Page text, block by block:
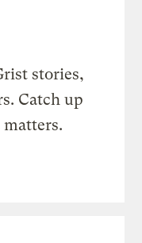
stories,
Catch up